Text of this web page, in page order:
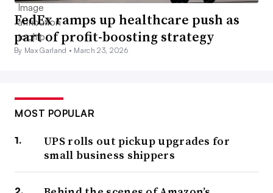
FedEx ramps up healthcare push as
part of profit-boosting strategy
By Max Garland • March 23, 2026
MOST POPULAR
UPS rolls out pickup upgrades for
small business shippers